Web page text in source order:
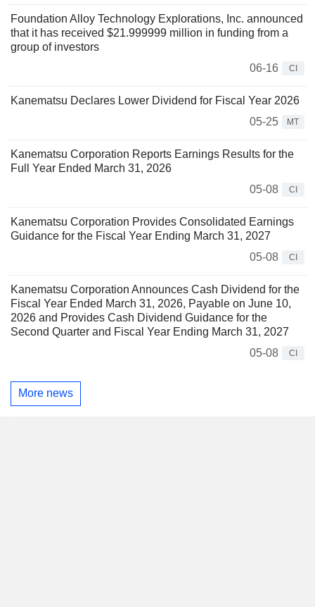
Foundation Alloy Technology Explorations, Inc. announced
that it has received $21.999999 million in funding from a
group of investors
06-16
CI
Kanematsu Declares Lower Dividend for Fiscal Year 2026
05-25
MT
Kanematsu Corporation Reports Earnings Results for the
Full Year Ended March 31, 2026
05-08
CI
Kanematsu Corporation Provides Consolidated Earnings
Guidance for the Fiscal Year Ending March 31, 2027
05-08
CI
Kanematsu Corporation Announces Cash Dividend for the
Fiscal Year Ended March 31, 2026, Payable on June 10,
2026 and Provides Cash Dividend Guidance for the
Second Quarter and Fiscal Year Ending March 31, 2027
05-08
CI
More news